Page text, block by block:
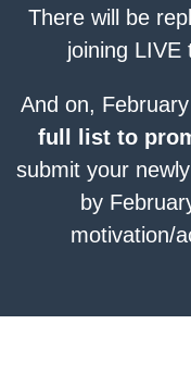
There will be
joining LIVE
And on,
full list to
submit your
by
motivation/